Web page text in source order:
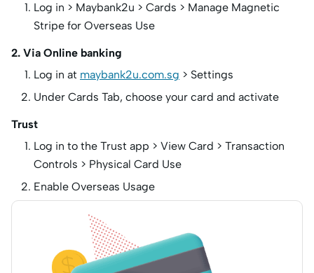
Log in > Maybank2u > Cards > Manage Magnetic
Stripe for Overseas Use
2. Via Online banking
Log in at maybank2u.com.sg > Settings
Under Cards Tab, choose your card and activate
Trust
Log in to the Trust app > View Card > Transaction
Controls > Physical Card Use
Enable Overseas Usage